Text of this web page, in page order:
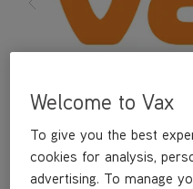
Welcome to Vax
To give you the best
cookies for analysis,
advertising. To manage